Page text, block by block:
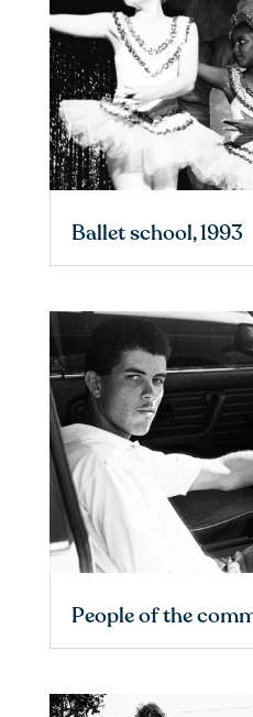
Ballet school, 1993
People of the